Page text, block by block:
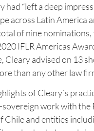
had “left a deep
across Latin America
of nine nominations,
IFLR Americas
Cleary advised on 13
than any other law
of Cleary´s
work with the
Chile and entities